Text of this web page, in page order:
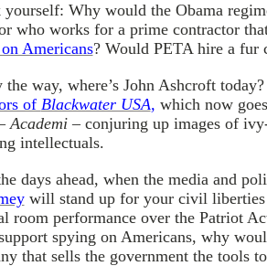
yourself: Why would the Obama
who works for a prime contractor
Americans? Would PETA hire a fur
the way, where’s John Ashcroft
of Blackwater USA, which now
Academi– conjuring up images of
intellectuals.
days ahead, when the media and
will stand up for your civil
room performance over the Patriot
spying on Americans, why
that sells the government the tools